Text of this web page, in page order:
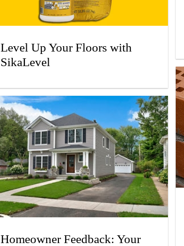
Level Up Your Floors with
SikaLevel
Homeowner Feedback: Your